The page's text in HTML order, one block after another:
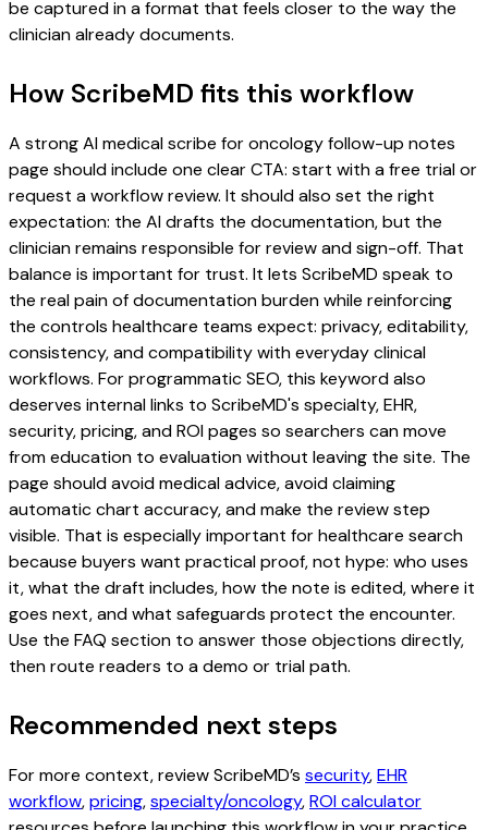
be captured in a format that feels closer to the way the
clinician already documents.
How ScribeMD fits this workflow
A strong AI medical scribe for oncology follow-up notes
page should include one clear CTA: start with a free trial or
request a workflow review. It should also set the right
expectation: the AI drafts the documentation, but the
clinician remains responsible for review and sign-off. That
balance is important for trust. It lets ScribeMD speak to
the real pain of documentation burden while reinforcing
the controls healthcare teams expect: privacy, editability,
consistency, and compatibility with everyday clinical
workflows. For programmatic SEO, this keyword also
deserves internal links to ScribeMD's specialty, EHR,
security, pricing, and ROI pages so searchers can move
from education to evaluation without leaving the site. The
page should avoid medical advice, avoid claiming
automatic chart accuracy, and make the review step
visible. That is especially important for healthcare search
because buyers want practical proof, not hype: who uses
it, what the draft includes, how the note is edited, where it
goes next, and what safeguards protect the encounter.
Use the FAQ section to answer those objections directly,
then route readers to a demo or trial path.
Recommended next steps
For more context, review ScribeMD’s security,EHR
workflow,pricing,specialty/oncology,ROI calculator